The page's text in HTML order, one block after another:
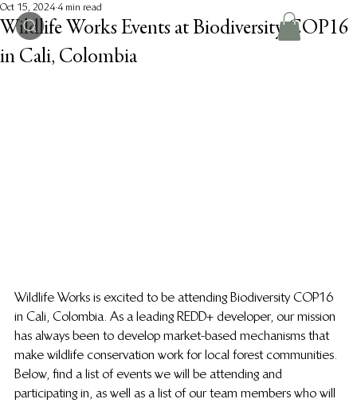
Wildlife Works Events at Biodiversity COP16
in Cali, Colombia
Oct 15, 2024 4 min read
Wildlife Works is excited to be attending Biodiversity COP16
in Cali, Colombia. As a leading REDD+ developer, our mission
has always been to develop market-based mechanisms that
make wildlife conservation work for local forest communities.
Below, find a list of events we will be attending and
participating in, as well as a list of our team members who will